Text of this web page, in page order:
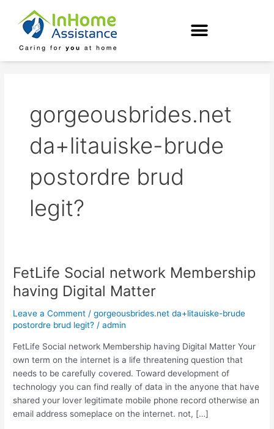
content
gorgeousbrides.net
da+litauiske-brude
postordre brud
legit?
FetLife Social network Membership
having Digital Matter
Leave a Comment /gorgeousbrides.net da+litauiske-brude
postordre brud legit? /admin
FetLife Social network Membership having Digital Matter Your
own term on the internet is a life threatening question that
needs to be carefully covered. Toward development of
technology you can find really of data in the anyone that have
shared your lover legitimate mobile phone record otherwise an
email address someplace on the internet. not, […]
FetLife
Social
network
Membership
having
Matter